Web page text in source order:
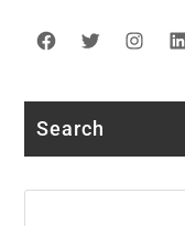
Facebook
Twitter
Search